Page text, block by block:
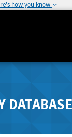
how you know
DATABASE